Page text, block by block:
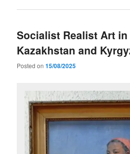
Socialist Realist Art in
Kazakhstan and
Posted on15/08/2025